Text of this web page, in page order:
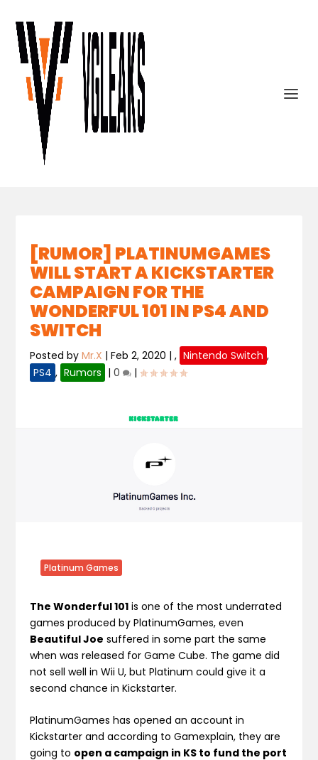
[RUMOR] PLATINUMGAMES
WILL START A KICKSTARTER
CAMPAIGN FOR THE
WONDERFUL 101 IN PS4 AND
SWITCH
Posted byMr.X |Feb 2, 2020 |, Nintendo Switch ,
PS4 , Rumors |0 |
Platinum Games
The Wonderful 101 is one of the most underrated
games produced by PlatinumGames, even
Beautiful Joe suffered in some part the same
when was released for Game Cube. The game did
not sell well in Wii U, but Platinum could give it a
second chance in Kickstarter.
PlatinumGames has opened an account in
Kickstarter and according to Gamexplain, they are
going to open a campaign in KS to fund the port